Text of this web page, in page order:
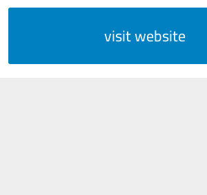
visit website